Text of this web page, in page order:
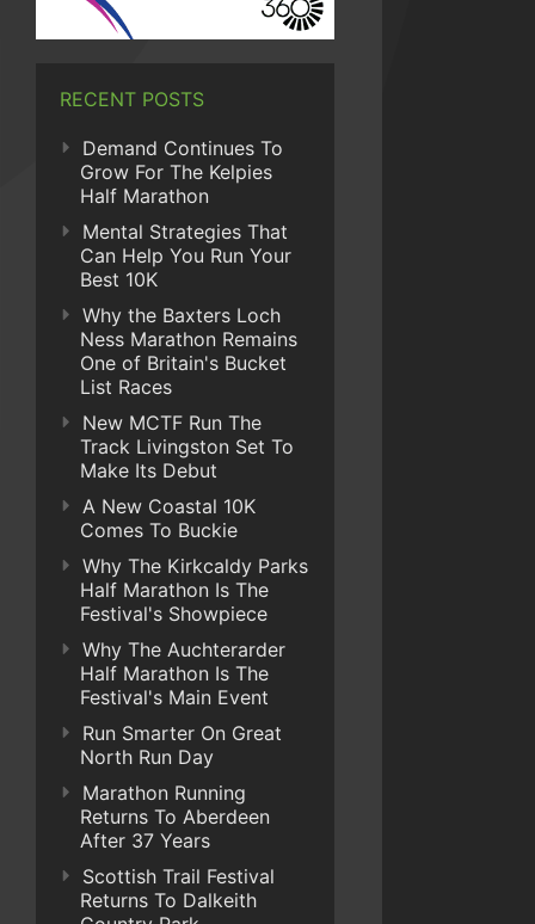
RECENT POSTS
Demand Continues To
Grow For The Kelpies
Half Marathon
Mental Strategies That
Can Help You Run Your
Best 10K
Why the Baxters Loch
Ness Marathon Remains
One of Britain's Bucket
List Races
New MCTF Run The
Track Livingston Set To
Make Its Debut
A New Coastal 10K
Comes To Buckie
Why The Kirkcaldy Parks
Half Marathon Is The
Festival's Showpiece
Why The Auchterarder
Half Marathon Is The
Festival's Main Event
Run Smarter On Great
North Run Day
Marathon Running
Returns To Aberdeen
After 37 Years
Scottish Trail Festival
Returns To Dalkeith